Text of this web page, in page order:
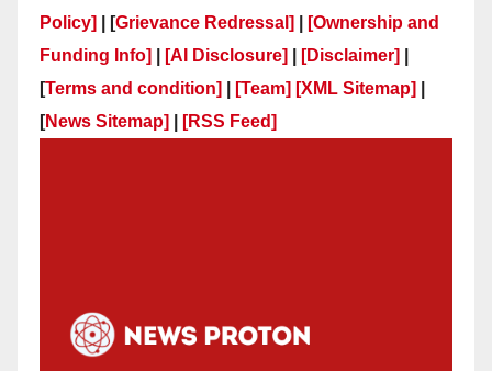
Policy]
| [Grievance Redressal]
[Ownership and
Funding Info]
[AI Disclosure] [Disclaimer]
[Terms and condition] [Team] [XML Sitemap]
[News Sitemap] [RSS Feed]